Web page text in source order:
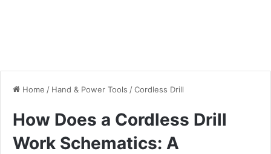
Home / Hand & Power Tools /Cordless Drill
How Does a Cordless Drill
Work Schematics: A